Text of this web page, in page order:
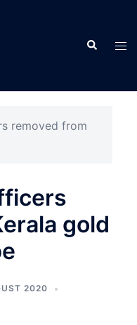
Search
removed from
gold
2020